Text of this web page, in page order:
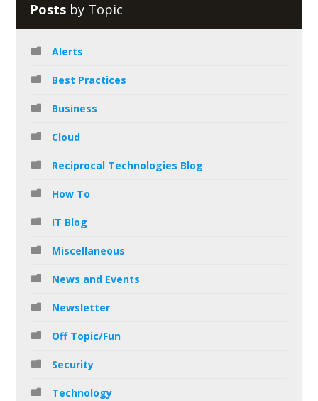
Posts by Topic
Alerts
Best Practices
Business
Cloud
Reciprocal Technologies Blog
How To
IT Blog
Miscellaneous
News and Events
Newsletter
Off Topic/Fun
Security
Technology